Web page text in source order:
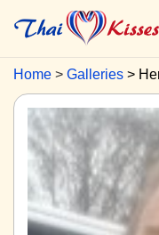
Home Galleries